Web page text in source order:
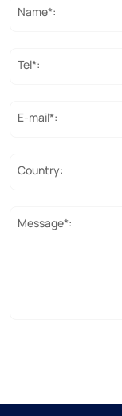
Name*:
Tel*:
E-mail*:
Country:
Message*: